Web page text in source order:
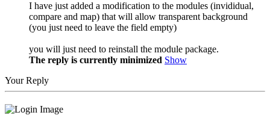
I have just added a modification to the modules (invididual,
compare and map) that will allow transparent background
(you just need to leave the field empty)
you will just need to reinstall the module package.
The reply is currently minimized Show
Your Reply